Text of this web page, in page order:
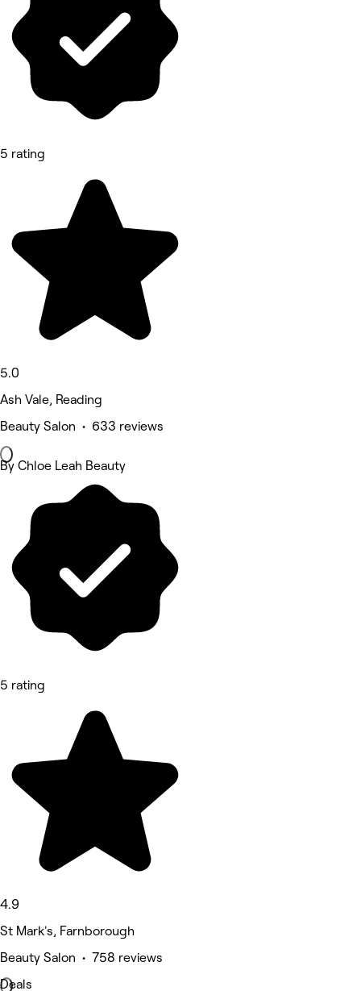
5 rating
5.0
Ash Vale, Reading
Beauty Salon • 633 reviews
By Chloe Leah Beauty
5 rating
4.9
St Mark's, Farnborough
Beauty Salon • 758 reviews
Deals